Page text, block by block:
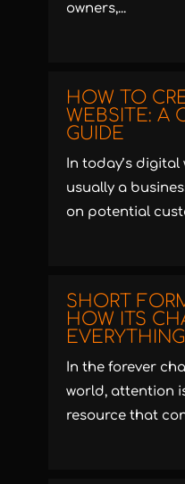
owners,...
HOW TO
WEBSITE: A
GUIDE
In today’s digital
usually a
on potential
SHORT
HOW ITS
EVERYTHING
In the forever
world, attention
resource that